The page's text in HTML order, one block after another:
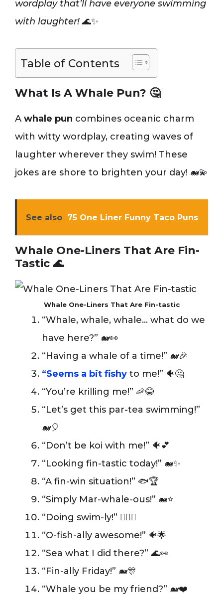
wordplay that’ll have everyone swimming
with laughter! 🌊✨
Table of Contents
What Is A Whale Pun? 🤔
A whale pun combines oceanic charm
with witty wordplay, creating waves of
laughter wherever they swim! These
jokes are shore to brighten your day! 🐋💫
See also 75 One Liner Funny Taco Puns
Whale One-Liners That Are Fin-
Tastic 🌊
Whale One-Liners That Are Fin-tastic
“Whale, whale, whale… what do we
have here?” 🐋👀
“Having a whale of a time!” 🐋🎉
“Seems a bit fishy to me!” 🐠🤔
“You’re krilling me!” 🦐😂
“Let’s get this par-tea swimming!”
🐋🎈
“Don’t be koi with me!” 🐠💕
“Looking fin-tastic today!” 🐋✨
“A fin-win situation!” 🐟🏆
“Simply Mar-whale-ous!” 🐋⭐
“Doing swim-ly!” 🏊‍♂️👏
“O-fish-ally awesome!” 🐠🌟
“Sea what I did there?” 🌊👀
“Fin-ally Friday!” 🐋🎊
“Whale you be my friend?” 🐋❤️